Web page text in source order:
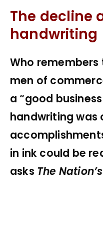
The decline
handwriting
Who remembers
men of
a “good
handwriting was
in ink could be
asks The